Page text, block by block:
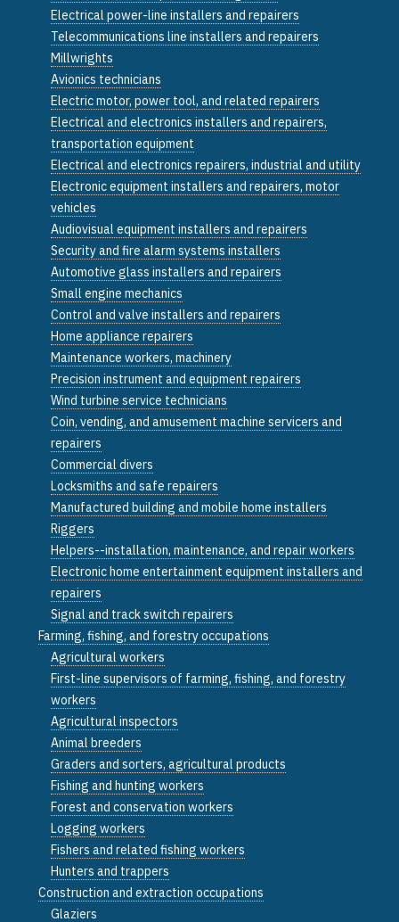
Electrical power-line installers and repairers
Telecommunications line installers and repairers
Millwrights
Avionics technicians
Electric motor, power tool, and related repairers
Electrical and electronics installers and repairers,
transportation equipment
Electrical and electronics repairers, industrial and utility
Electronic equipment installers and repairers, motor
vehicles
Audiovisual equipment installers and repairers
Security and fire alarm systems installers
Automotive glass installers and repairers
Small engine mechanics
Control and valve installers and repairers
Home appliance repairers
Maintenance workers, machinery
Precision instrument and equipment repairers
Wind turbine service technicians
Coin, vending, and amusement machine servicers and
repairers
Commercial divers
Locksmiths and safe repairers
Manufactured building and mobile home installers
Riggers
Helpers--installation, maintenance, and repair workers
Electronic home entertainment equipment installers and
repairers
Signal and track switch repairers
Farming, fishing, and forestry occupations
Agricultural workers
First-line supervisors of farming, fishing, and forestry
workers
Agricultural inspectors
Animal breeders
Graders and sorters, agricultural products
Fishing and hunting workers
Forest and conservation workers
Logging workers
Fishers and related fishing workers
Hunters and trappers
Construction and extraction occupations
Glaziers